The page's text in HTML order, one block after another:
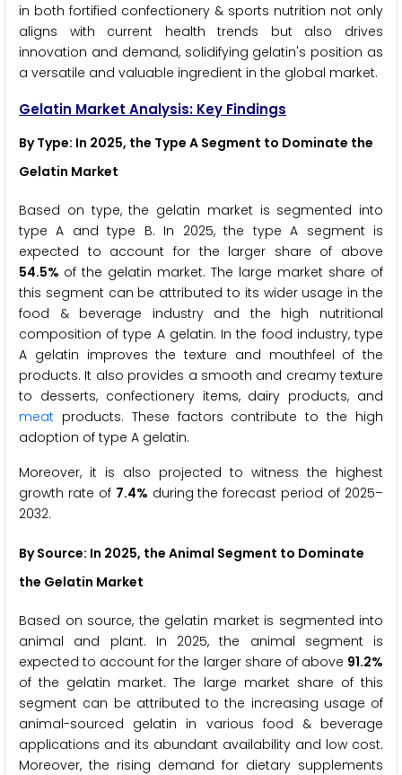
in both fortified confectionery & sports nutrition not only
aligns with current health trends but also drives
innovation and demand, solidifying gelatin's position as
a versatile and valuable ingredient in the global market.
Gelatin Market Analysis: Key Findings
By Type: In 2025, the Type A Segment to Dominate the
Gelatin Market
Based on type, the gelatin market is segmented into
type A and type B. In 2025, the type A segment is
expected to account for the larger share of above
54.5% of the gelatin market. The large market share of
this segment can be attributed to its wider usage in the
food & beverage industry and the high nutritional
composition of type A gelatin. In the food industry, type
A gelatin improves the texture and mouthfeel of the
products. It also provides a smooth and creamy texture
to desserts, confectionery items, dairy products, and
meat products. These factors contribute to the high
adoption of type A gelatin.
Moreover, it is also projected to witness the highest
growth rate of 7.4% during the forecast period of 2025–
2032.
By Source: In 2025, the Animal Segment to Dominate
the Gelatin Market
Based on source, the gelatin market is segmented into
animal and plant. In 2025, the animal segment is
expected to account for the larger share of above 91.2%
of the gelatin market. The large market share of this
segment can be attributed to the increasing usage of
animal-sourced gelatin in various food & beverage
applications and its abundant availability and low cost.
Moreover, the rising demand for dietary supplements